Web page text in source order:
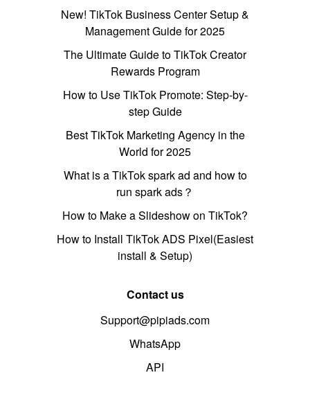
New! TikTok Business Center Setup &
Management Guide for 2025
The Ultimate Guide to TikTok Creator
Rewards Program
How to Use TikTok Promote: Step-by-
step Guide
Best TikTok Marketing Agency in the
World for 2025
What is a TikTok spark ad and how to
run spark ads？
How to Make a Slideshow on TikTok?
How to Install TikTok ADS Pixel(Easiest
install & Setup)
Contact us
Support@pipiads.com
WhatsApp
API